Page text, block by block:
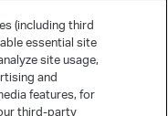
(including third
essential site
site usage,
and
features, for
third-party